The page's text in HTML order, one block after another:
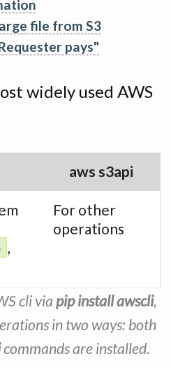
file from S3
pays"
widely used AWS
aws s3api
,
For other
operations
cli via pip install awscli,
in two ways: both
commands are installed.